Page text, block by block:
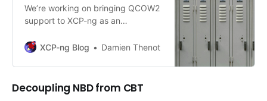
We’re working on bringing QCOW2
support to XCP-ng as an
larger disk than 2TiB. This article
involved, the challenges we faced,
and what’s planned to make
QCOW2 ready for production use.
XCP-ng Blog Damien Thenot
Decoupling NBD from CBT